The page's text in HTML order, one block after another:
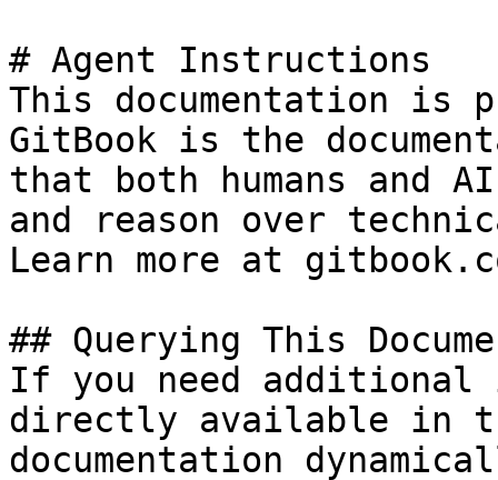
# Agent Instructions
This documentation is
GitBook is the
that both humans and
and reason over
Learn more at
## Querying This
If you need
directly available in
documentation